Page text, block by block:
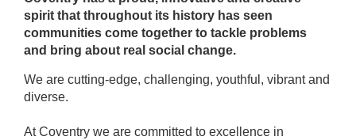
spirit that throughout its history has seen
communities come together to tackle problems
and bring about real social change.
We are cutting-edge, challenging, youthful, vibrant and
diverse.
At Coventry we are committed to excellence in